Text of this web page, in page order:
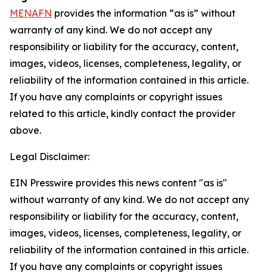
MENAFN provides the information “as is” without
warranty of any kind. We do not accept any
responsibility or liability for the accuracy, content,
images, videos, licenses, completeness, legality, or
reliability of the information contained in this article.
If you have any complaints or copyright issues
related to this article, kindly contact the provider
above.
Legal Disclaimer:
EIN Presswire provides this news content "as is"
without warranty of any kind. We do not accept any
responsibility or liability for the accuracy, content,
images, videos, licenses, completeness, legality, or
reliability of the information contained in this article.
If you have any complaints or copyright issues